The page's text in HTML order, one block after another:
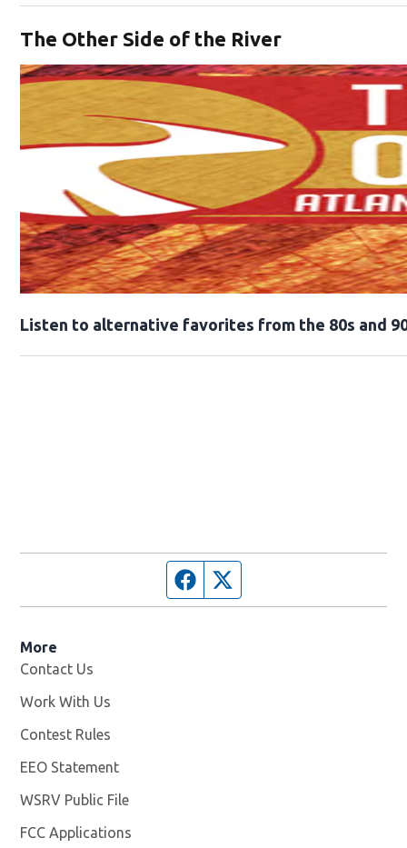
The Other Side of the River
Listen to alternative favorites from the 80s and
Facebook page
More
Contact Us
Work With Us
Contest Rules
EEO Statement
WSRV Public File
FCC Applications